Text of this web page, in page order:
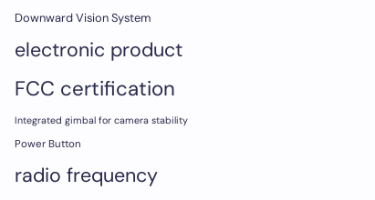
Downward Vision System
electronic product
FCC certification
Integrated gimbal for camera stability
Power Button
radio frequency